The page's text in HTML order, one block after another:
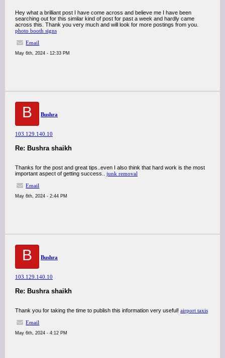
Hey what a brilliant post I have come across and believe me I have been
searching out for this similar kind of post for past a week and hardly came
across this. Thank you very much and will look for more postings from you.
photo booth signs
Email
May 6th, 2024 - 12:33 PM
B Bushra
103.129.140.10
Re: Bushra shaikh
Thanks for the post and great tips..even I also think that hard work is the most
important aspect of getting success.. junk removal
Email
May 6th, 2024 - 2:44 PM
B Bushra
103.129.140.10
Re: Bushra shaikh
Thank you for taking the time to publish this information very useful! airport taxis
Email
May 6th, 2024 - 4:12 PM